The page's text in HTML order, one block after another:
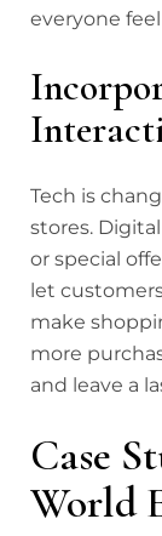
everyone
Tech is
stores.
or special
let
make
more
and leave a
Case
World